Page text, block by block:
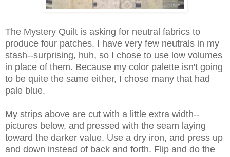
The Mystery Quilt is asking for neutral fabrics to
produce four patches. I have very few neutrals in my
stash--surprising, huh, so I chose to use low volumes
in place of them. Because my color palette isn't going
to be quite the same either, I chose many that had
pale blue.
My strips above are cut with a little extra width--
pictures below, and pressed with the seam laying
toward the darker value. Use a dry iron, and press up
and down instead of back and forth. Flip and do the